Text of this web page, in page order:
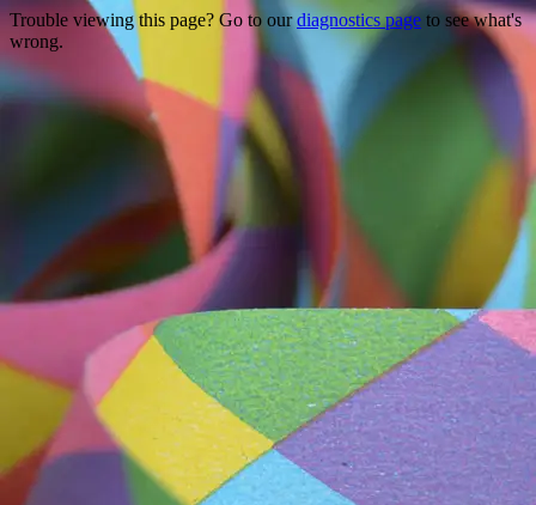
Trouble viewing this page? Go to ourdiagnostics page to see what's
wrong.